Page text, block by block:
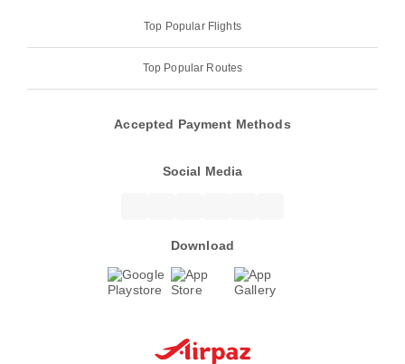
Top Popular Flights
Top Popular Routes
Accepted Payment Methods
Social Media
Download